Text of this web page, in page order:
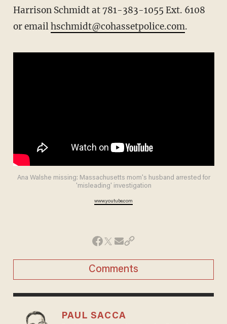
Harrison Schmidt at 781-383-1055 Ext. 6108
or emailhschmidt@cohassetpolice.com.
Ana Walshe missing: Massachusetts mom's husband arrested for
'misleading' investigation
www.youtube.com
Comments
PAUL SACCA